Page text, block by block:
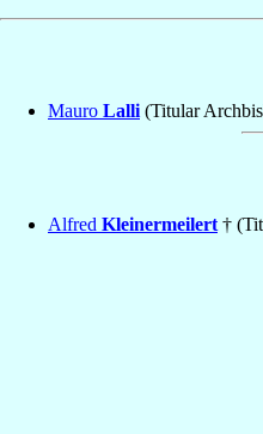
Mauro Lalli (Titular
Alfred Kleinermeilert †